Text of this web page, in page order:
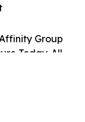
Group
Today. All